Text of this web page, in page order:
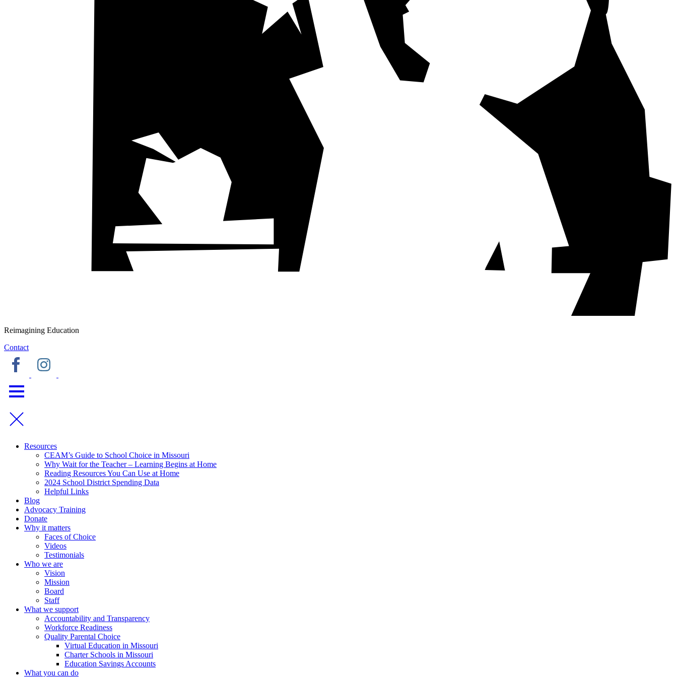
Reimagining Education
Contact
Resources
CEAM’s Guide to School Choice in Missouri
Why Wait for the Teacher – Learning Begins at Home
Reading Resources You Can Use at Home
2024 School District Spending Data
Helpful Links
Blog
Advocacy Training
Donate
Why it matters
Faces of Choice
Videos
Testimonials
Who we are
Vision
Mission
Board
Staff
What we support
Accountability and Transparency
Workforce Readiness
Quality Parental Choice
Virtual Education in Missouri
Charter Schools in Missouri
Education Savings Accounts
What you can do